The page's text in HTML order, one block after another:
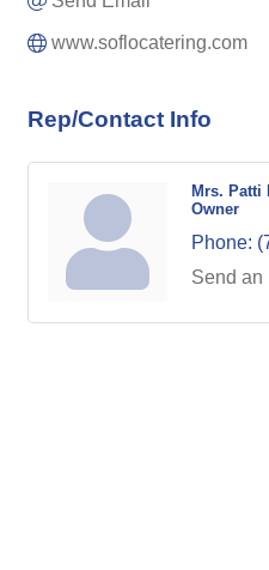
www.soflocatering.com
Rep/Contact Info
Mrs. Patti
Owner
Phone:
Send an